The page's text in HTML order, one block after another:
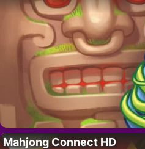
Mahjong Connect HD